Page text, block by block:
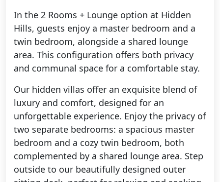
In the 2 Rooms + Lounge option at Hidden
Hills, guests enjoy a master bedroom and a
twin bedroom, alongside a shared lounge
area. This configuration offers both privacy
and communal space for a comfortable stay.
Our hidden villas offer an exquisite blend of
luxury and comfort, designed for an
unforgettable experience. Enjoy the privacy of
two separate bedrooms: a spacious master
bedroom and a cozy twin bedroom, both
complemented by a shared lounge area. Step
outside to our beautifully designed outer